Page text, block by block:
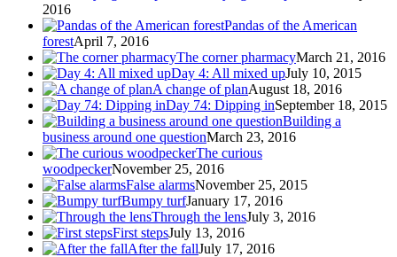
2016
Pandas of the American
forestApril 7, 2016
The corner pharmacyMarch 21, 2016
Day 4: All mixed upJuly 10, 2015
A change of planAugust 18, 2016
Day 74: Dipping inSeptember 18, 2015
Building a
business around one questionMarch 23, 2016
The curious
woodpeckerNovember 25, 2016
False alarmsNovember 25, 2015
Bumpy turfJanuary 17, 2016
Through the lensJuly 3, 2016
First stepsJuly 13, 2016
After the fallJuly 17, 2016